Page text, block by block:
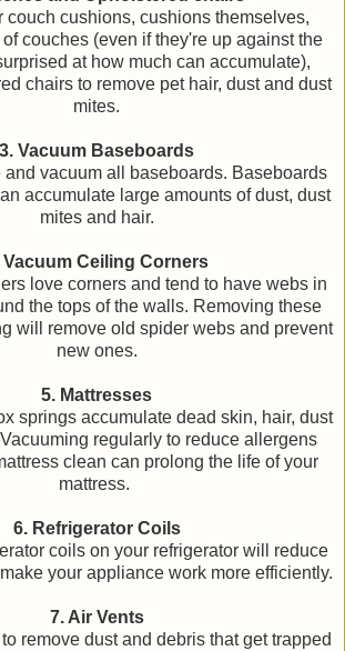
couch cushions, cushions themselves,
couches (even if they're up against the
at how much can accumulate),
chairs to remove pet hair, dust and dust
mites.
3. Vacuum Baseboards
and vacuum all baseboards. Baseboards
accumulate large amounts of dust, dust
mites and hair.
Vacuum Ceiling Corners
love corners and tend to have webs in
the tops of the walls. Removing these
will remove old spider webs and prevent
new ones.
5. Mattresses
springs accumulate dead skin, hair, dust
regularly to reduce allergens
clean can prolong the life of your
mattress.
6. Refrigerator Coils
coils on your refrigerator will reduce
your appliance work more efficiently.
7. Air Vents
remove dust and debris that get trapped